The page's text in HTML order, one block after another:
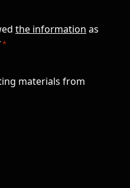
the information as
*
materials from